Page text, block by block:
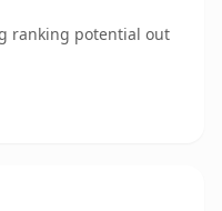
ranking potential out